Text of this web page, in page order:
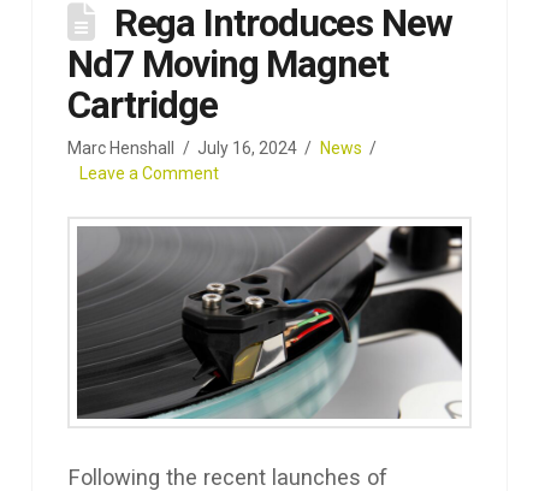
Rega Introduces New
Nd7 Moving Magnet
Cartridge
Marc Henshall July 16, 2024
News
Leave a Comment
Following the recent launches of